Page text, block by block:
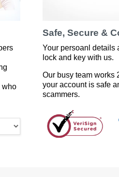
who
Safe, Secure &
Your persoanl details
lock and key with us.
Our busy team works
your account is safe
scammers.